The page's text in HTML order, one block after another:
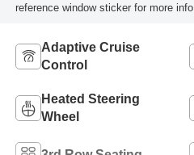
reference window sticker for more info.
Adaptive Cruise
Control
Heated Steering
Wheel